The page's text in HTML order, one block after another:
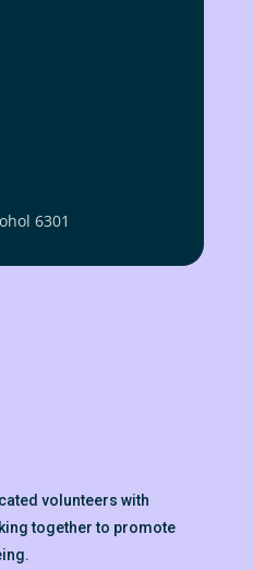
6301
volunteers with
together to promote